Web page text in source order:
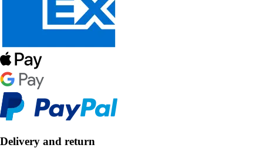
Delivery and return